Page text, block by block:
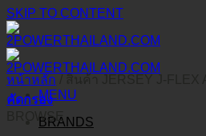
SKIP TO CONTENT
MENU
BRANDS
หน้าหลัก
คัดกรอง
BROWSE